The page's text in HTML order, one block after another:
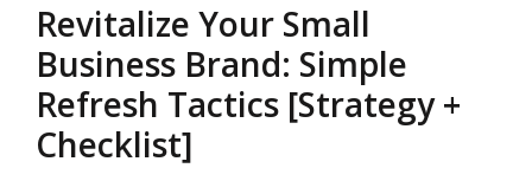
Revitalize Your Small
Business Brand: Simple
Refresh Tactics [Strategy +
Checklist]